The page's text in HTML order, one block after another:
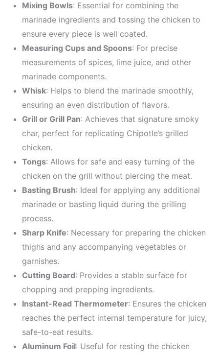
Mixing Bowls: Essential for combining the
marinade ingredients and tossing the chicken to
ensure every piece is well coated.
Measuring Cups and Spoons: For precise
measurements of spices, lime juice, and other
marinade components.
Whisk: Helps to blend the marinade smoothly,
ensuring an even distribution of flavors.
Grill or Grill Pan: Achieves that signature smoky
char, perfect for replicating Chipotle’s grilled
chicken.
Tongs: Allows for safe and easy turning of the
chicken on the grill without piercing the meat.
Basting Brush: Ideal for applying any additional
marinade or basting liquid during the grilling
process.
Sharp Knife: Necessary for preparing the chicken
thighs and any accompanying vegetables or
garnishes.
Cutting Board: Provides a stable surface for
chopping and prepping ingredients.
Instant-Read Thermometer: Ensures the chicken
reaches the perfect internal temperature for juicy,
safe-to-eat results.
Aluminum Foil: Useful for resting the chicken